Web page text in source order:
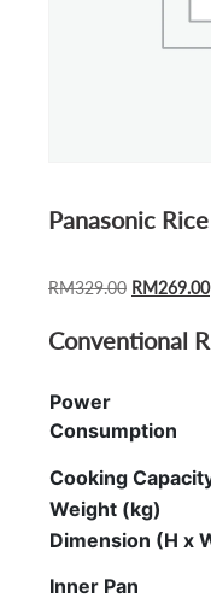
Panasonic
RM329.00 ORIGINAL
WAS:
RM269.00
Conventional
Power
Consumption
Cooking
Weight (kg)
Dimension (H x
Inner Pan